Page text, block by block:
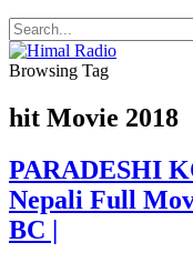
Browsing Tag
hit Movie 2018
PARADESHI
Nepali Full
BC |